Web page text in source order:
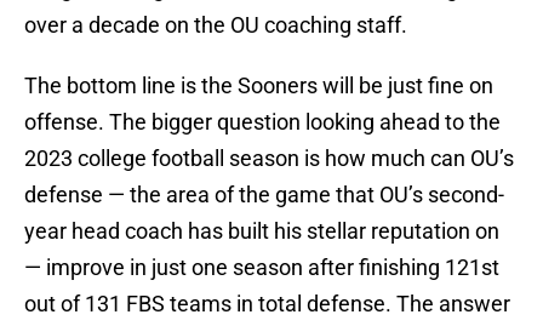
over a decade on the OU coaching staff.
The bottom line is the Sooners will be just fine on
offense. The bigger question looking ahead to the
2023 college football season is how much can OU’s
defense — the area of the game that OU’s second-
year head coach has built his stellar reputation on
— improve in just one season after finishing 121st
out of 131 FBS teams in total defense. The answer